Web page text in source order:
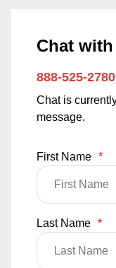
Chat
888-525-2780
Chat is
message.
First Name *
Last Name *